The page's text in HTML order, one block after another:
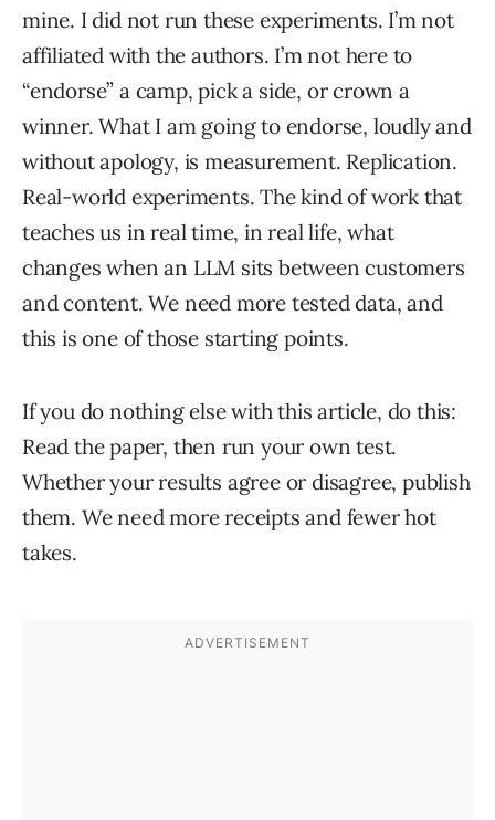
mine. I did not run these experiments. I’m not
affiliated with the authors. I’m not here to
“endorse” a camp, pick a side, or crown a
winner. What I am going to endorse, loudly and
without apology, is measurement. Replication.
Real-world experiments. The kind of work that
teaches us in real time, in real life, what
changes when an LLM sits between customers
and content. We need more tested data, and
this is one of those starting points.
If you do nothing else with this article, do this:
Read the paper, then run your own test.
Whether your results agree or disagree, publish
them. We need more receipts and fewer hot
takes.